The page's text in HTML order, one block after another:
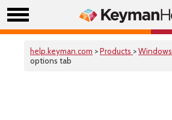
help.keyman.com >Products >Windows
options tab